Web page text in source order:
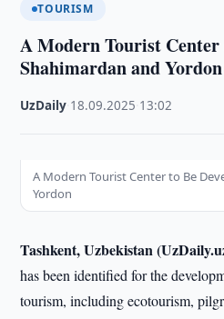
TOURISM
A Modern Tourist Center
Shahimardan and Yordon
UzDaily 18.09.2025 13:02
A Modern Tourist Center to Be
Yordon
Tashkent, Uzbekistan
has been identified for the
tourism, including ecotourism,